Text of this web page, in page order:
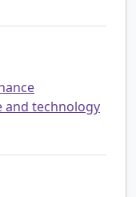
and technology